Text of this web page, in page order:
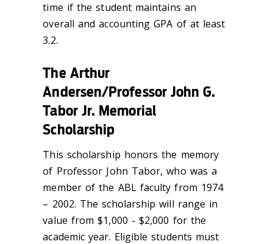
time if the student maintains an
overall and accounting GPA of at least
3.2.
The Arthur
Andersen/Professor John G.
Tabor Jr. Memorial
Scholarship
This scholarship honors the memory
of Professor John Tabor, who was a
member of the ABL faculty from 1974
– 2002. The scholarship will range in
value from $1,000 - $2,000 for the
academic year. Eligible students must